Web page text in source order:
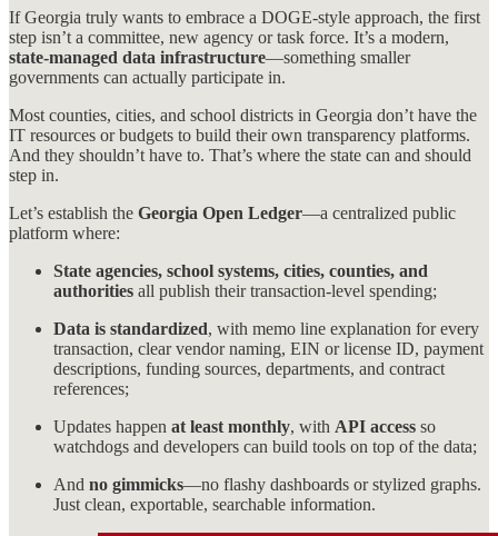
If Georgia truly wants to embrace a DOGE-style approach, the first
step isn’t a committee, new agency or task force. It’s a modern,
state-managed data infrastructure—something smaller
governments can actually participate in.
Most counties, cities, and school districts in Georgia don’t have the
IT resources or budgets to build their own transparency platforms.
And they shouldn’t have to. That’s where the state can and should
step in.
Let’s establish the Georgia Open Ledger—a centralized public
platform where:
State agencies, school systems, cities, counties, and
authorities all publish their transaction-level spending;
Data is standardized, with memo line explanation for every
transaction, clear vendor naming, EIN or license ID, payment
descriptions, funding sources, departments, and contract
references;
Updates happen at least monthly, with API access so
watchdogs and developers can build tools on top of the data;
And no gimmicks—no flashy dashboards or stylized graphs.
Just clean, exportable, searchable information.